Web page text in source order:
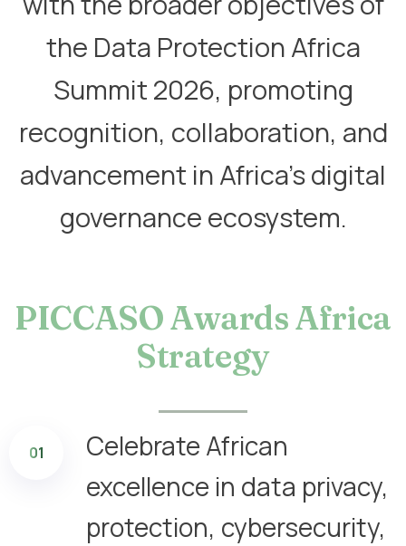
the Data Protection Africa
Summit 2026, promoting
recognition, collaboration, and
advancement in Africa’s digital
governance ecosystem.
PICCASO Awards Africa
Strategy
01
Celebrate African
excellence in data privacy,
protection, cybersecurity,